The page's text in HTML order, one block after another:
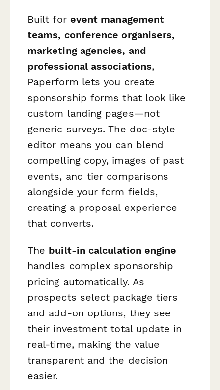
Built for event management
teams, conference organisers,
marketing agencies, and
professional associations,
Paperform lets you create
sponsorship forms that look like
custom landing pages—not
generic surveys. The doc-style
editor means you can blend
compelling copy, images of past
events, and tier comparisons
alongside your form fields,
creating a proposal experience
that converts.
The built-in calculation engine
handles complex sponsorship
pricing automatically. As
prospects select package tiers
and add-on options, they see
their investment total update in
real-time, making the value
transparent and the decision
easier.